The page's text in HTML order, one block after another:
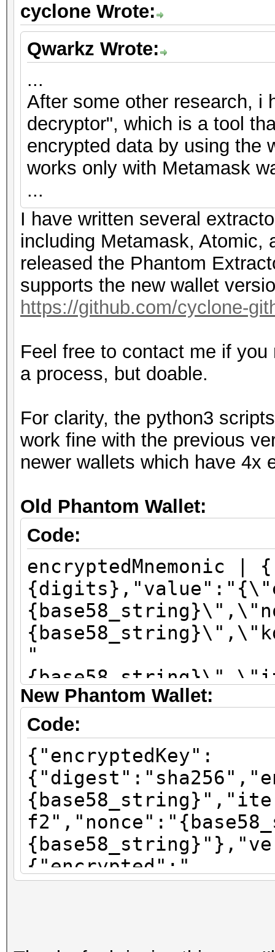
cyclone Wrote:
Qwarkz Wrote:
...
After some other research, i
decryptor", which is a tool
encrypted data by using the
works only with Metamask
...
I have written several
including Metamask, Atomic,
released the Phantom
supports the new wallet
https://github.com/cyclone-
Feel free to contact me if
a process, but doable.
For clarity, the python3
work fine with the previous
newer wallets which have 4x
Old Phantom Wallet:
Code:
encryptedMnemonic
"
\":\"sha256\"}"}
New Phantom Wallet:
Code:
{"encryptedKey":
{"encrypted":"